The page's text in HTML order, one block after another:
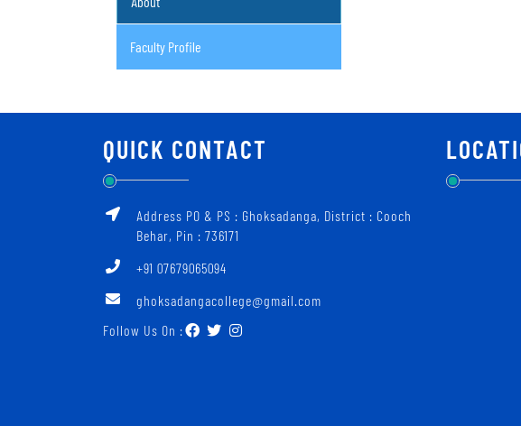
Faculty Profile
QUICK CONTACT
Address PO & PS : Ghoksadanga, District : Cooch
Behar, Pin : 736171
+91 07679065094
ghoksadangacollege@gmail.com
Follow Us On :